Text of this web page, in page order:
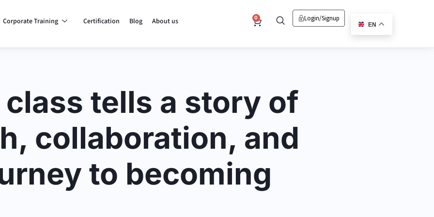
Corporate Training Certification Blog About us 0
Cart Login/signup
EN
class tells a story of
collaboration, and
to becoming